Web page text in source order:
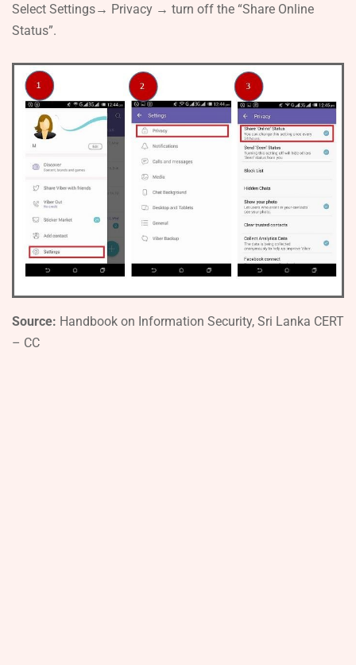
Select Settings→ Privacy → turn off the “Share Online
Status”.
Source: Handbook on Information Security, Sri Lanka CERT
– CC